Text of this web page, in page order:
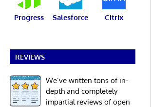
Progress Salesforce Citrix
REVIEWS
We’ve written tons of in-
depth and completely
impartial reviews of open